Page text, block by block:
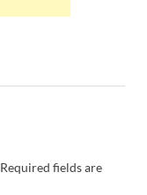
Required fields are